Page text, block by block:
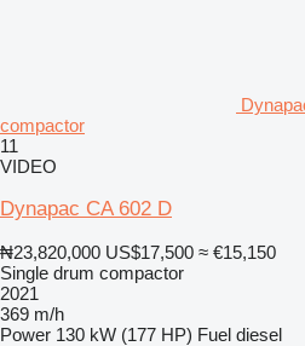
compactor
11
VIDEO
Dynapac CA 602 D
₦23,820,000 US$17,500 ≈ €15,150
Single drum compactor
2021
369 m/h
Power 130 kW (177 HP) Fuel diesel